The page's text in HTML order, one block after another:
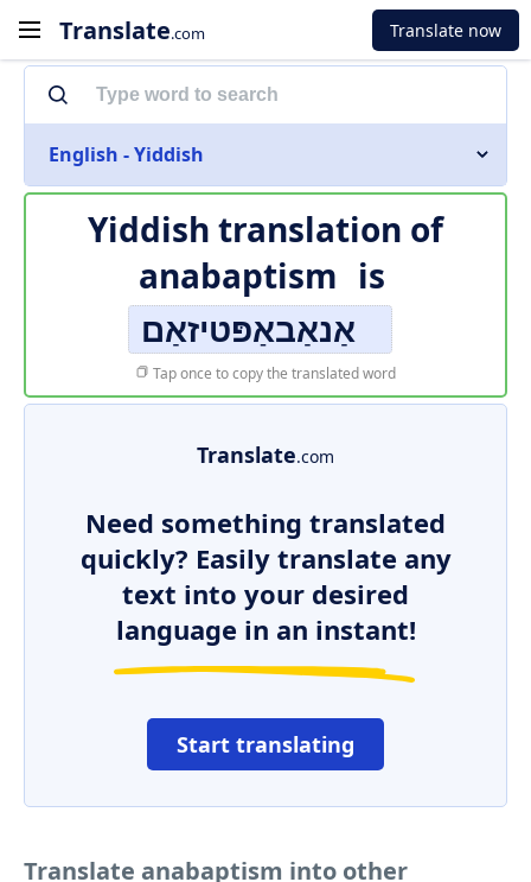
Translate.com Translate now
English - Yiddish
Yiddish translation of
anabaptism is
אַנאַבאַפּטיזאַם
Tap once to copy the translated word
Translate.com
Need something translated
quickly? Easily translate any
text into your desired
language in an instant!
Start translating
Translate anabaptism into other